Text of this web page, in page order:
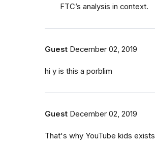
FTC’s analysis in context.
Guest December 02, 2019
hi y is this a porblim
Guest December 02, 2019
That's why YouTube kids exists